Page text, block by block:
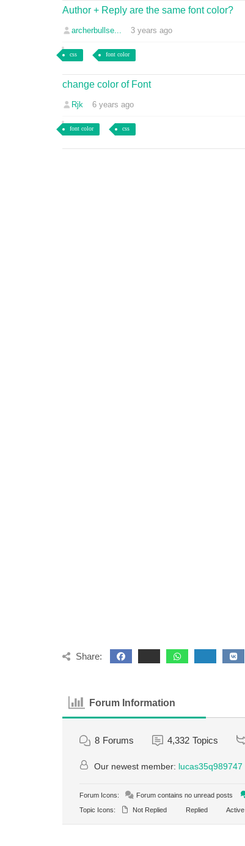
Author + Reply are the same font color?
archerbullse... 3 years ago
css font color
change color of Font
Rjk 6 years ago
font color css
Share:
Forum Information
8 Forums 4,332 Topics
Our newest member: lucas35q989747
Forum Icons: Forum contains no unread posts
Topic Icons:
Not Replied Replied Active